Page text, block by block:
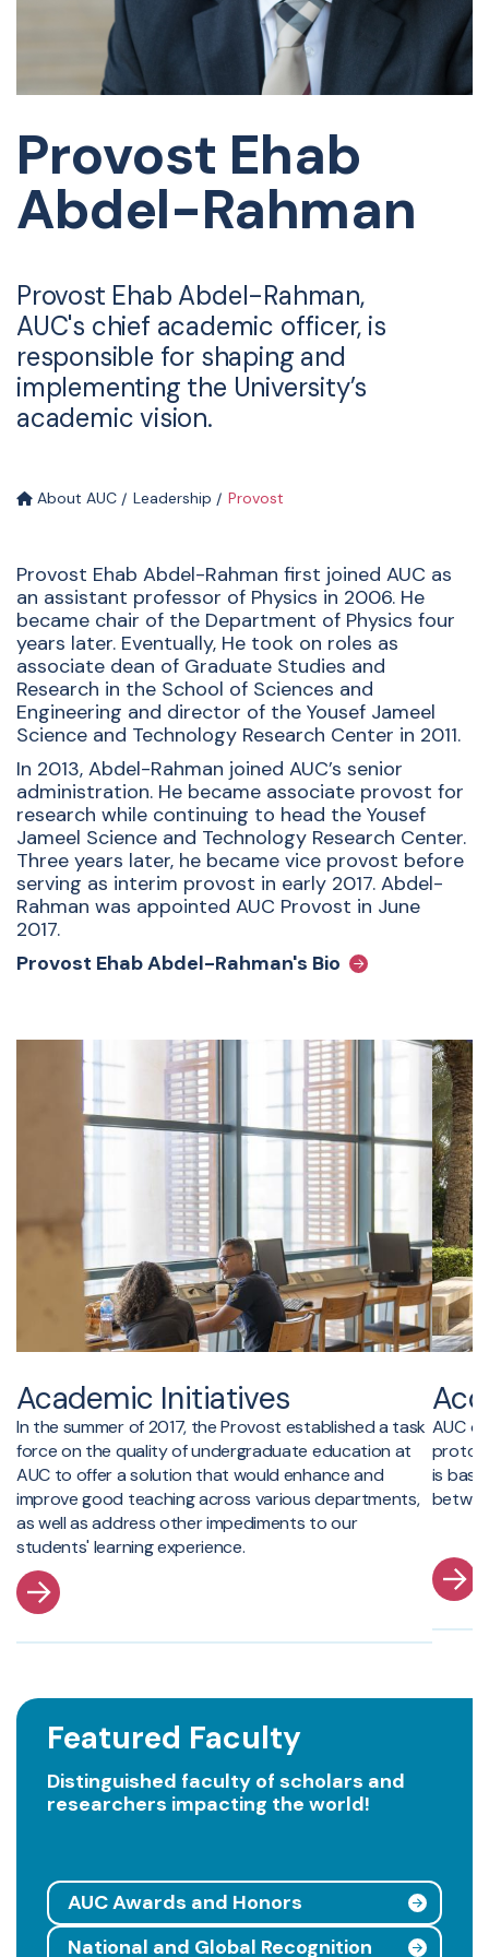
Provost Ehab
Abdel-Rahman
Provost Ehab Abdel-Rahman,
AUC's chief academic officer, is
responsible for shaping and
implementing the University’s
academic vision.
About AUC Leadership Provost
Provost Ehab Abdel-Rahman first joined AUC as
an assistant professor of Physics in 2006. He
became chair of the Department of Physics four
years later. Eventually, He took on roles as
associate dean of Graduate Studies and
Research in the School of Sciences and
Engineering and director of the Yousef Jameel
Science and Technology Research Center in 2011.
In 2013, Abdel-Rahman joined AUC’s senior
administration. He became associate provost for
research while continuing to head the Yousef
Jameel Science and Technology Research Center.
Three years later, he became vice provost before
serving as interim provost in early 2017. Abdel-
Rahman was appointed AUC Provost in June
2017.
Provost Ehab Abdel-Rahman's Bio
Academic Initiatives
In the summer of 2017, the Provost established a task
force on the quality of undergraduate education at
AUC to offer a solution that would enhance and
improve good teaching across various departments,
as well as address other impediments to our
students' learning experience.
AUC
is
Featured Faculty
Distinguished faculty of scholars and
researchers impacting the world!
AUC Awards and Honors
National and Global Recognition